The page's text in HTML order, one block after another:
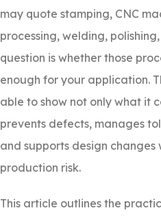
may quote stamping, CNC
processing, welding,
question is whether those
enough for your application.
able to show not only what it
prevents defects, manages
and supports design
production risk.
This article outlines the